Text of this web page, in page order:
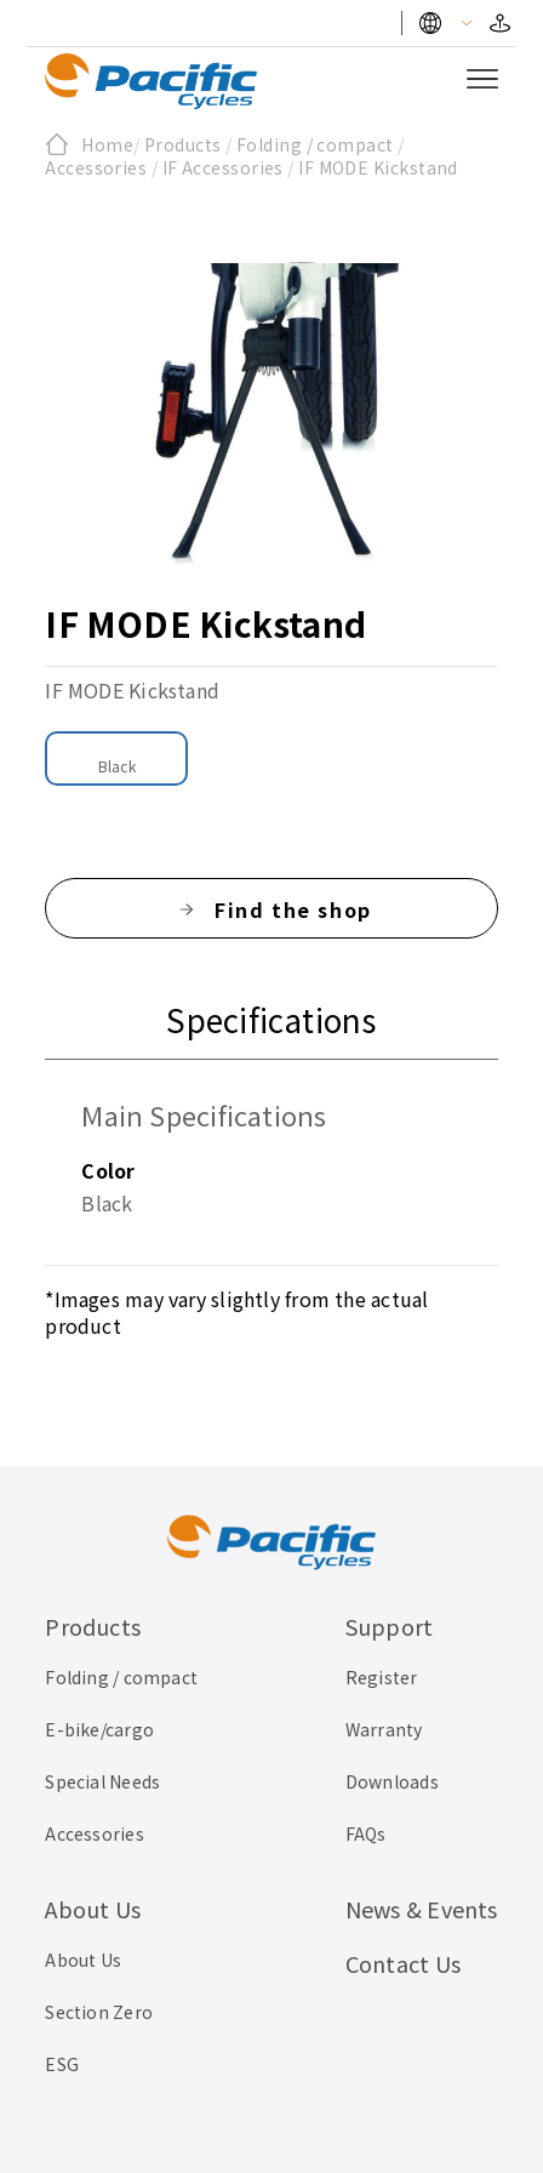
Home/ Products / Folding / compact /
Accessories / IF Accessories / IF MODE Kickstand
IF MODE Kickstand
IF MODE Kickstand
Black
Find the shop
Specifications
Main Specifications
Color
Black
*Images may vary slightly from the actual
product
Products
Folding / compact
E-bike/cargo
Special Needs
Accessories
Support
Register
Warranty
Downloads
FAQs
About Us
About Us
Section Zero
ESG
News & Events
Contact Us